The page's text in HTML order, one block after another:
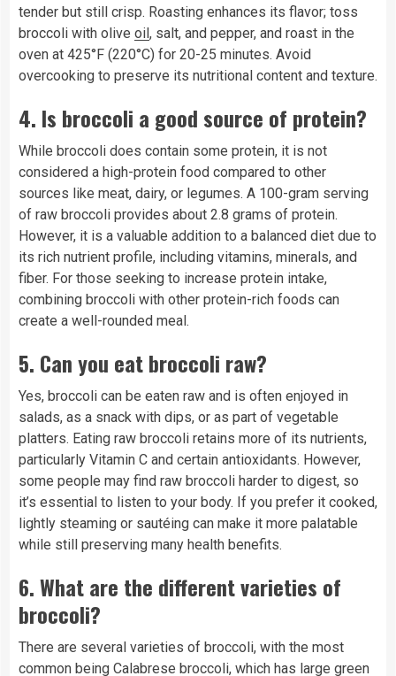
tender but still crisp. Roasting enhances its flavor; toss
broccoli with olive oil, salt, and pepper, and roast in the
oven at 425°F (220°C) for 20-25 minutes. Avoid
overcooking to preserve its nutritional content and texture.
4. Is broccoli a good source of protein?
While broccoli does contain some protein, it is not
considered a high-protein food compared to other
sources like meat, dairy, or legumes. A 100-gram serving
of raw broccoli provides about 2.8 grams of protein.
However, it is a valuable addition to a balanced diet due to
its rich nutrient profile, including vitamins, minerals, and
fiber. For those seeking to increase protein intake,
combining broccoli with other protein-rich foods can
create a well-rounded meal.
5. Can you eat broccoli raw?
Yes, broccoli can be eaten raw and is often enjoyed in
salads, as a snack with dips, or as part of vegetable
platters. Eating raw broccoli retains more of its nutrients,
particularly Vitamin C and certain antioxidants. However,
some people may find raw broccoli harder to digest, so
it’s essential to listen to your body. If you prefer it cooked,
lightly steaming or sautéing can make it more palatable
while still preserving many health benefits.
6.What are the different varieties of
broccoli?
There are several varieties of broccoli, with the most
common being Calabrese broccoli, which has large green